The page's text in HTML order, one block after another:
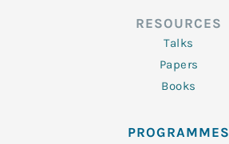
RESOURCES
Talks
Papers
Books
PROGRAMMES